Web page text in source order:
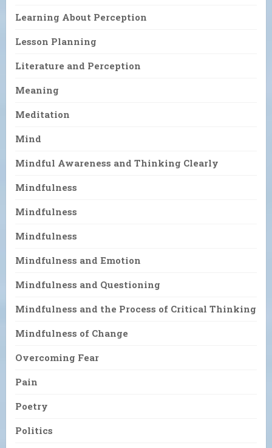
Learning About Perception
Lesson Planning
Literature and Perception
Meaning
Meditation
Mind
Mindful Awareness and Thinking Clearly
Mindfulness
Mindfulness
Mindfulness
Mindfulness and Emotion
Mindfulness and Questioning
Mindfulness and the Process of Critical Thinking
Mindfulness of Change
Overcoming Fear
Pain
Poetry
Politics